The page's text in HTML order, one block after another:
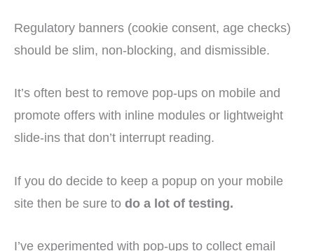
Regulatory banners (cookie consent, age checks)
should be slim, non-blocking, and dismissible.
It’s often best to remove pop-ups on mobile and
promote offers with inline modules or lightweight
slide-ins that don’t interrupt reading.
If you do decide to keep a popup on your mobile
site then be sure to do a lot of testing.
I’ve experimented with pop-ups to collect email